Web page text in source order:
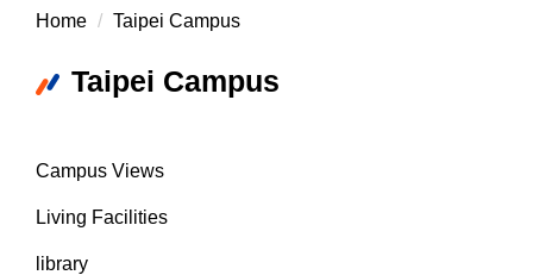
Home Taipei Campus
Taipei Campus
Campus Views
Living Facilities
library